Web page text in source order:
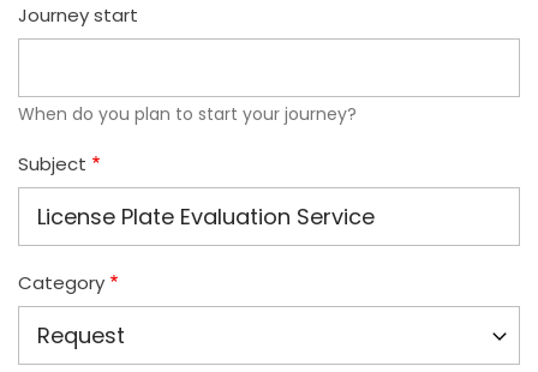
Journey start
When do you plan to start your journey?
Subject
Category